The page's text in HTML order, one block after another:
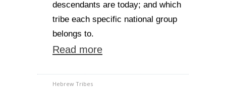
descendants are today; and which
tribe each specific national group
belongs to.
Read more
Hebrew Tribes